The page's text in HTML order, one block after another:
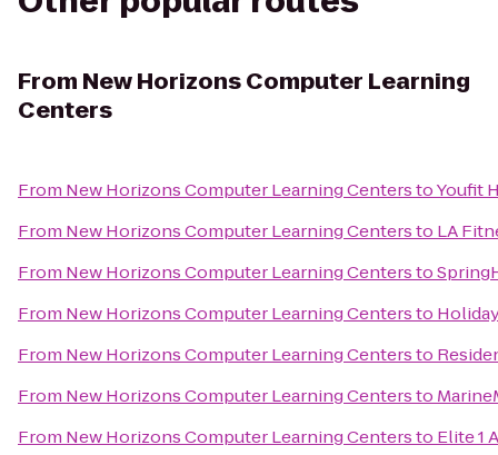
From New Horizons Computer Learning
Centers
From New Horizons Computer Learning CenterstoYoufit
From New Horizons Computer Learning Centersto LA
From New Horizons Computer Learning Centersto
From New Horizons Computer Learning Centersto
From New Horizons Computer Learning Centersto
From New Horizons Computer Learning Centersto
From New Horizons Computer Learning Centersto Elite 1